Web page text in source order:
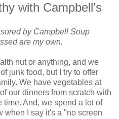
with Campbell's
by Campbell Soup
are my own.
nut or anything, and we
junk food, but I try to offer
We have vegetables at
our dinners from scratch with
time. And, we spend a lot of
when I say it's a "no screen